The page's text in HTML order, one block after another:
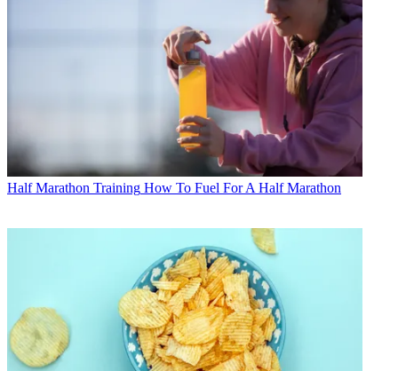
Half Marathon Training How To Fuel For A Half Marathon